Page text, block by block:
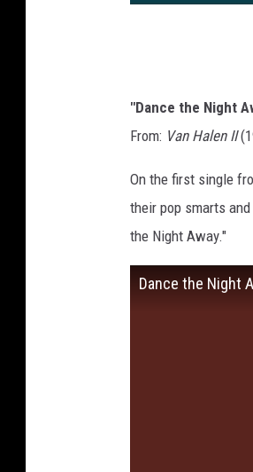
"Dance the Night
From: Van Halen II
On the first single
their pop smarts
the Night Away."
Dance the Night